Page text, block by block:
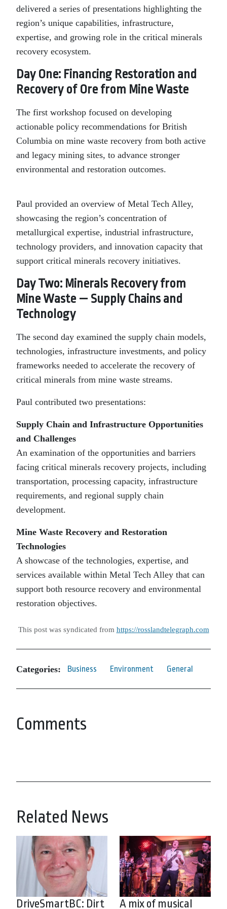
delivered a series of presentations highlighting the
region’s unique capabilities, infrastructure,
expertise, and growing role in the critical minerals
recovery ecosystem.
Day One: Financing Restoration and
Recovery of Ore from Mine Waste
The first workshop focused on developing
actionable policy recommendations for British
Columbia on mine waste recovery from both active
and legacy mining sites, to advance stronger
environmental and restoration outcomes.
Paul provided an overview of Metal Tech Alley,
showcasing the region’s concentration of
metallurgical expertise, industrial infrastructure,
technology providers, and innovation capacity that
support critical minerals recovery initiatives.
Day Two: Minerals Recovery from
Mine Waste — Supply Chains and
Technology
The second day examined the supply chain models,
technologies, infrastructure investments, and policy
frameworks needed to accelerate the recovery of
critical minerals from mine waste streams.
Paul contributed two presentations:
Supply Chain and Infrastructure Opportunities
and Challenges
An examination of the opportunities and barriers
facing critical minerals recovery projects, including
transportation, processing capacity, infrastructure
requirements, and regional supply chain
development.
Mine Waste Recovery and Restoration
Technologies
A showcase of the technologies, expertise, and
services available within Metal Tech Alley that can
support both resource recovery and environmental
restoration objectives.
This post was syndicated from https://rosslandtelegraph.com
Categories: Business Environment General
Comments
Related News
DriveSmartBC: Dirt A mix of musical